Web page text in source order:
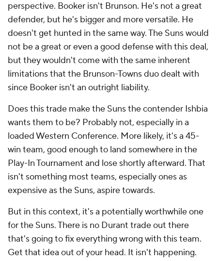
perspective. Booker isn't Brunson. He's not a great
defender, but he's bigger and more versatile. He
doesn't get hunted in the same way. The Suns would
not be a great or even a good defense with this deal,
but they wouldn't come with the same inherent
limitations that the Brunson-Towns duo dealt with
since Booker isn't an outright liability.
Does this trade make the Suns the contender Ishbia
wants them to be? Probably not, especially in a
loaded Western Conference. More likely, it's a 45-
win team, good enough to land somewhere in the
Play-In Tournament and lose shortly afterward. That
isn't something most teams, especially ones as
expensive as the Suns, aspire towards.
But in this context, it's a potentially worthwhile one
for the Suns. There is no Durant trade out there
that's going to fix everything wrong with this team.
Get that idea out of your head. It isn't happening.